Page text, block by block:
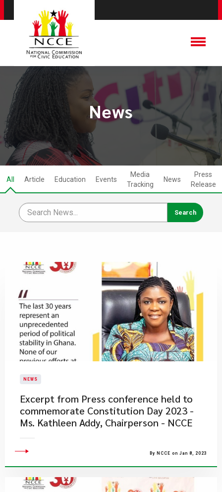
News
All Article Education Events
Media
Tracking
News
Press
Release
NEWS
Excerpt from Press conference held to
commemorate Constitution Day 2023 -
Ms. Kathleen Addy, Chairperson - NCCE
By NCCE on Jan 8, 2023